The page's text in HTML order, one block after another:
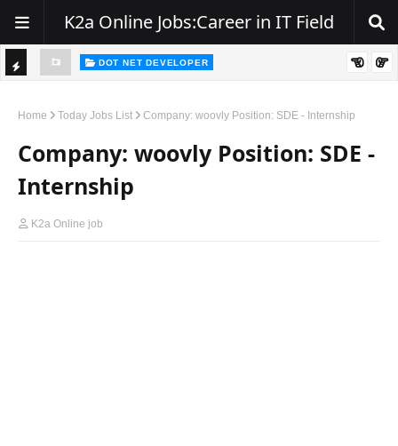
K2a Online Jobs:Career in IT Field
C
K
E
R
DOT NET DEVELOPER
Home Today Jobs List Company: woovly Position: SDE - Internship
Company: woovly Position: SDE -
Internship
K2a Online job